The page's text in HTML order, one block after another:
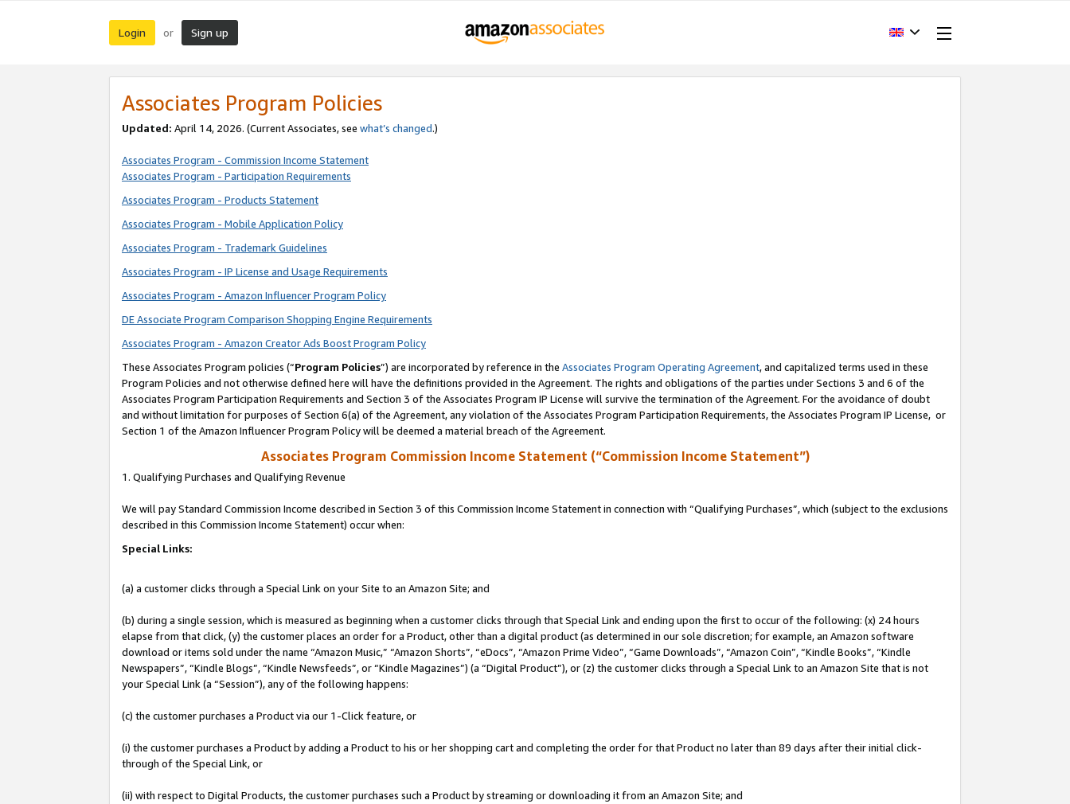
Login or Sign up
Associates Program Policies
Updated: April 14, 2026. (Current Associates, see what’s changed.)
Associates Program - Commission Income Statement
Associates Program - Participation Requirements
Associates Program - Products Statement
Associates Program - Mobile Application Policy
Associates Program - Trademark Guidelines
Associates Program - IP License and Usage Requirements
Associates Program - Amazon Influencer Program Policy
DE Associate Program Comparison Shopping Engine Requirements
Associates Program - Amazon Creator Ads Boost Program Policy
These Associates Program policies (“Program Policies”) are incorporated by reference in the Associates Program Operating Agreement, and capitalized terms used in these
Program Policies and not otherwise defined here will have the definitions provided in the Agreement. The rights and obligations of the parties under Sections 3 and 6 of the
Associates Program Participation Requirements and Section 3 of the Associates Program IP License will survive the termination of the Agreement. For the avoidance of doubt
and without limitation for purposes of Section 6(a) of the Agreement, any violation of the Associates Program Participation Requirements, the Associates Program IP License, or
Section 1 of the Amazon Influencer Program Policy will be deemed a material breach of the Agreement.
Associates Program Commission Income Statement (“Commission Income Statement”)
1. Qualifying Purchases and Qualifying Revenue
We will pay Standard Commission Income described in Section 3 of this Commission Income Statement in connection with “Qualifying Purchases”, which (subject to the exclusions
described in this Commission Income Statement) occur when:
Special Links:
(a) a customer clicks through a Special Link on your Site to an Amazon Site; and
(b) during a single session, which is measured as beginning when a customer clicks through that Special Link and ending upon the first to occur of the following: (x) 24 hours
elapse from that click, (y) the customer places an order for a Product, other than a digital product (as determined in our sole discretion; for example, an Amazon software
download or items sold under the name “Amazon Music,” “Amazon Shorts”, “eDocs”, “Amazon Prime Video”, “Game Downloads”, “Amazon Coin”, “Kindle Books”, “Kindle
Newspapers”, “Kindle Blogs”, “Kindle Newsfeeds”, or “Kindle Magazines”) (a “Digital Product”), or (z) the customer clicks through a Special Link to an Amazon Site that is not
your Special Link (a “Session”), any of the following happens:
(c) the customer purchases a Product via our 1-Click feature, or
(i) the customer purchases a Product by adding a Product to his or her shopping cart and completing the order for that Product no later than 89 days after their initial click-
through of the Special Link, or
(ii) with respect to Digital Products, the customer purchases such a Product by streaming or downloading it from an Amazon Site; and